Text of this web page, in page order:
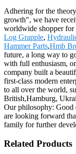
Adhering for the
growth", we have
worldwide shopper
Log Grapple,
Hammer Parts,Hmb
future, a long way to
with full enthusiasm,
company built a
first-class modern
to all over the world,
British,Hamburg,
Our philosophy: Good
are looking forward
family for further
Related Products